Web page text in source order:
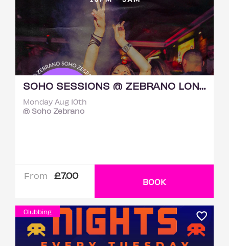
SOHO SESSIONS @ ZEBRANO LONDON MONDAY 10TH AUGUST
Monday Aug 10th
@ Soho Zebrano
From £7.00
BOOK
Clubbing